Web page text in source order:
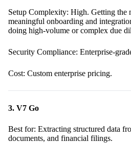
Setup Complexity: High. Getting the
meaningful onboarding and
doing high-volume or complex due
Security Compliance: Enterprise-
Cost: Custom enterprise pricing.
3. V7 Go
Best for: Extracting structured data
documents, and financial filings.